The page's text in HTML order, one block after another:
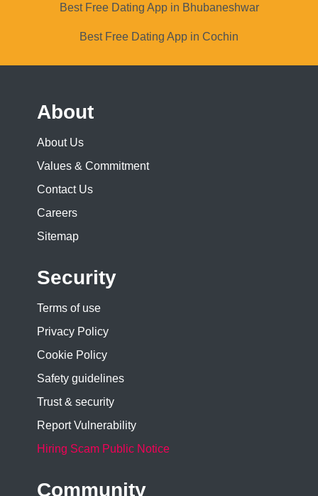
Best Free Dating App in Bhubaneshwar
Best Free Dating App in Cochin
About
About Us
Values & Commitment
Contact Us
Careers
Sitemap
Security
Terms of use
Privacy Policy
Cookie Policy
Safety guidelines
Trust & security
Report Vulnerability
Hiring Scam Public Notice
Community